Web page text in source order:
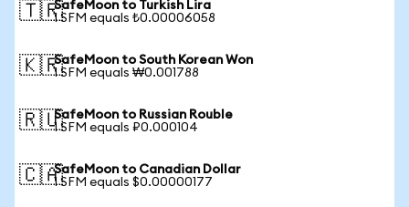
🇹🇷SafeMoon to Turkish Lira
1 SFM equals ₺0.00006058
🇰🇷SafeMoon to South Korean Won
1 SFM equals ₩0.001788
🇷🇺SafeMoon to Russian Rouble
1 SFM equals ₽0.000104
🇨🇦SafeMoon to Canadian Dollar
1 SFM equals $0.00000177